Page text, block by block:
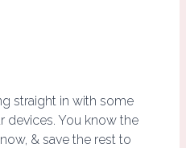
straight in with some
devices. You know the
& save the rest to